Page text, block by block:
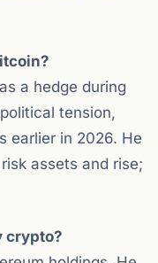
a hedge during
tension,
earlier in 2026. He
assets and rise;
crypto?